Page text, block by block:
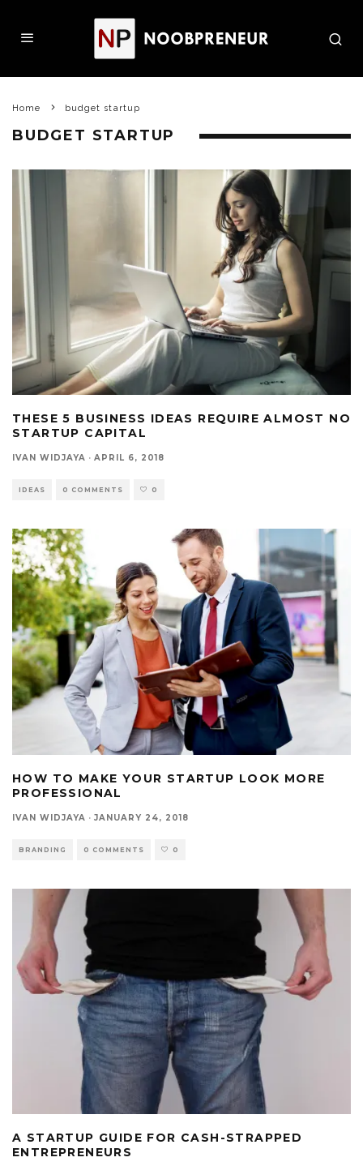
Home budget startup
BUDGET STARTUP
THESE 5 BUSINESS IDEAS REQUIRE ALMOST NO
STARTUP CAPITAL
IVAN WIDJAYA · APRIL 6, 2018
IDEAS 0 COMMENTS 0
HOW TO MAKE YOUR STARTUP LOOK MORE
PROFESSIONAL
IVAN WIDJAYA · JANUARY 24, 2018
BRANDING 0 COMMENTS 0
A STARTUP GUIDE FOR CASH-STRAPPED
ENTREPRENEURS